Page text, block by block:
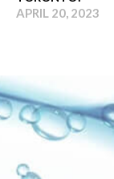
APRIL 20, 2023